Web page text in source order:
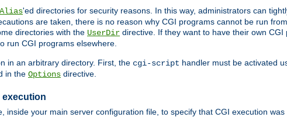
'ed directories for security reasons. In this way, administrators can
are taken, there is no reason why CGI programs cannot be run
directories with the UserDir directive. If they want to have their own
run CGI programs elsewhere.
in an arbitrary directory. First, the cgi-script handler must be activated
in the Options directive.
execution
inside your main server configuration file, to specify that CGI execution